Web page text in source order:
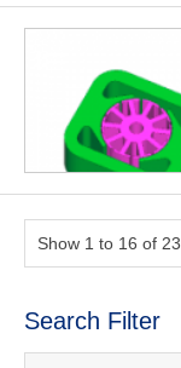
Show 1 to 16 of 23
Search Filter